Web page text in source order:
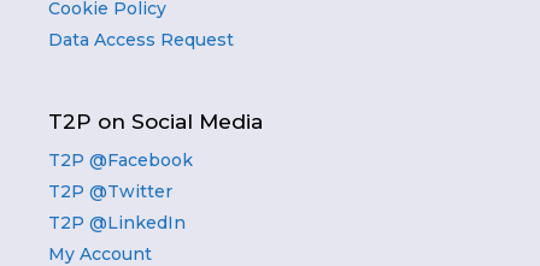
Cookie Policy
Data Access Request
T2P on Social Media
T2P @Facebook
T2P @Twitter
T2P @LinkedIn
My Account